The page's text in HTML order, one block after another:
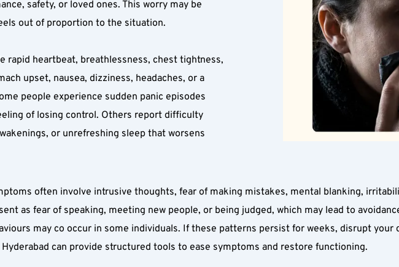
safety, or loved ones. This worry may be
out of proportion to the situation.
rapid heartbeat, breathlessness, chest tightness,
upset, nausea, dizziness, headaches, or a
people experience sudden panic episodes
of losing control. Others report difficulty
or unrefreshing sleep that worsens
often involve intrusive thoughts, fear of making mistakes, mental blanking,
as fear of speaking, meeting new people, or being judged, which may lead to
may co occur in some individuals. If these patterns persist for weeks, disrupt your
can provide structured tools to ease symptoms and restore functioning.